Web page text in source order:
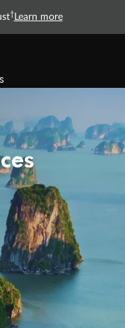
† Learn more